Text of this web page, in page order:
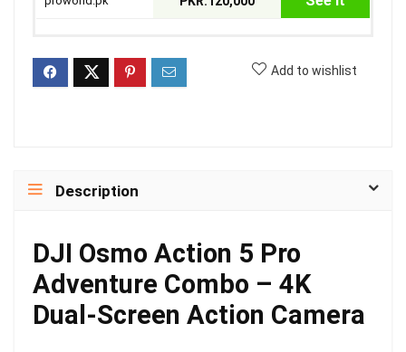
Add to wishlist
Description
DJI Osmo Action 5 Pro
Adventure Combo – 4K
Dual-Screen Action Camera